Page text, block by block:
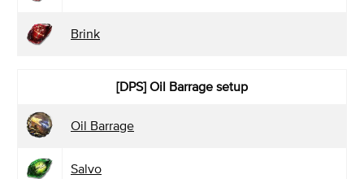
Brink
[DPS] Oil Barrage setup
Oil Barrage
Salvo